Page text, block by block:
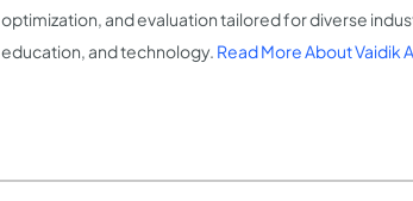
optimization, and evaluation tailored for diverse
education, and technology. Read More About Vaidik